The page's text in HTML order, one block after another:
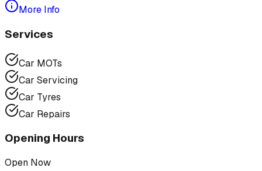
More Info
Services
Car MOTs
Car Servicing
Car Tyres
Car Repairs
Opening Hours
Open Now